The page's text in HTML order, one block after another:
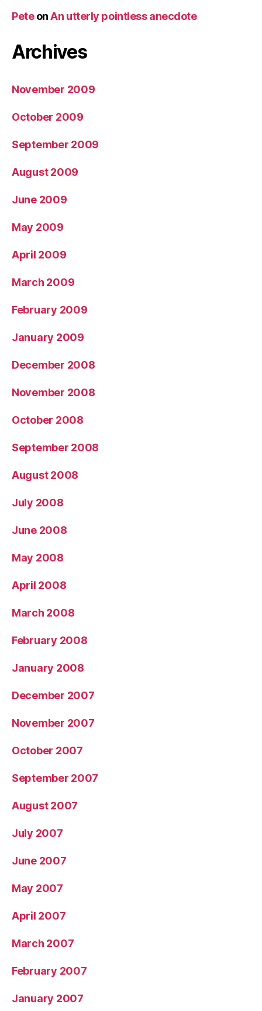
PeteonAn utterly pointless anecdote
Archives
November 2009
October 2009
September 2009
August 2009
June 2009
May 2009
April 2009
March 2009
February 2009
January 2009
December 2008
November 2008
October 2008
September 2008
August 2008
July 2008
June 2008
May 2008
April 2008
March 2008
February 2008
January 2008
December 2007
November 2007
October 2007
September 2007
August 2007
July 2007
June 2007
May 2007
April 2007
March 2007
February 2007
January 2007